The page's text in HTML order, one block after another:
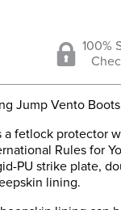
100%
Jump Vento
a fetlock protector
Rules for
PU strike plate,
lining.